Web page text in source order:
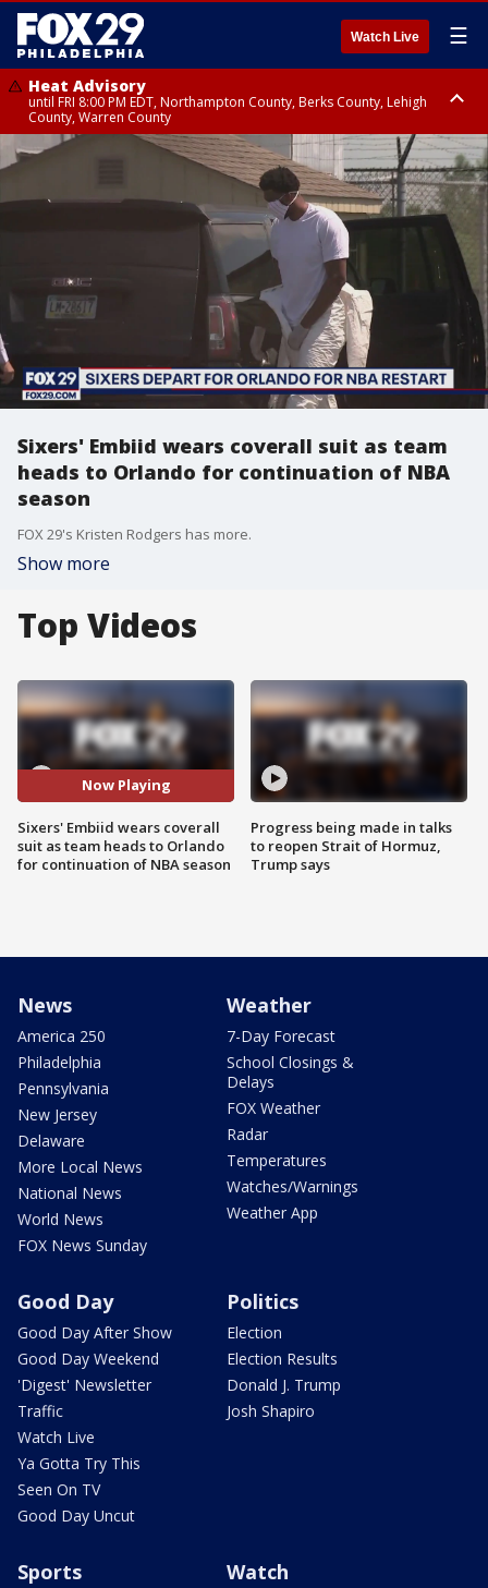
Watch Live ☰
Heat Advisory
until FRI 8:00 PM EDT, Northampton County, Berks County, Lehigh
County, Warren County
Heat Advisory
until SAT 8:00 PM EDT, Eastern Chester County, Western Chester County,
Eastern Montgomery County, Upper Bucks County, Philadelphia County,
Western Montgomery County, Delaware County, Lower Bucks County,
Somerset County, Southeastern Burlington County, Hunterdon County,
Camden County, Gloucester County, Northwestern Burlington County,
Mercer County, Ocean County, New Castle County
Sixers' Embiid wears coverall suit as team
heads to Orlando for continuation of NBA
season
FOX 29's Kristen Rodgers has more.
Show more
Top Videos
Now Playing
Sixers' Embiid wears coverall
suit as team heads to Orlando
for continuation of NBA season
Progress being made in talks
to reopen Strait of Hormuz,
Trump says
News
America 250
Philadelphia
Pennsylvania
New Jersey
Delaware
More Local News
National News
World News
FOX News Sunday
Weather
7-Day Forecast
School Closings &
Delays
FOX Weather
Radar
Temperatures
Watches/Warnings
Weather App
Good Day
Good Day After Show
Good Day Weekend
'Digest' Newsletter
Traffic
Watch Live
Ya Gotta Try This
Seen On TV
Good Day Uncut
Politics
Election
Election Results
Donald J. Trump
Josh Shapiro
Sports Watch